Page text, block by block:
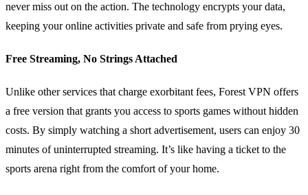
never miss out on the action. The technology encrypts your data,
keeping your online activities private and safe from prying eyes.
Free Streaming, No Strings Attached
Unlike other services that charge exorbitant fees, Forest VPN offers
a free version that grants you access to sports games without hidden
costs. By simply watching a short advertisement, users can enjoy 30
minutes of uninterrupted streaming. It’s like having a ticket to the
sports arena right from the comfort of your home.